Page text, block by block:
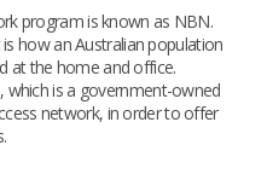
program is known as NBN.
how an Australian population
at the home and office.
which is a government-owned
network, in order to offer